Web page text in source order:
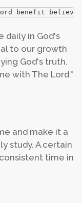
benefit
daily in God's
to our growth
God's truth.
with The Lord."
and make it a
study. A certain
time in